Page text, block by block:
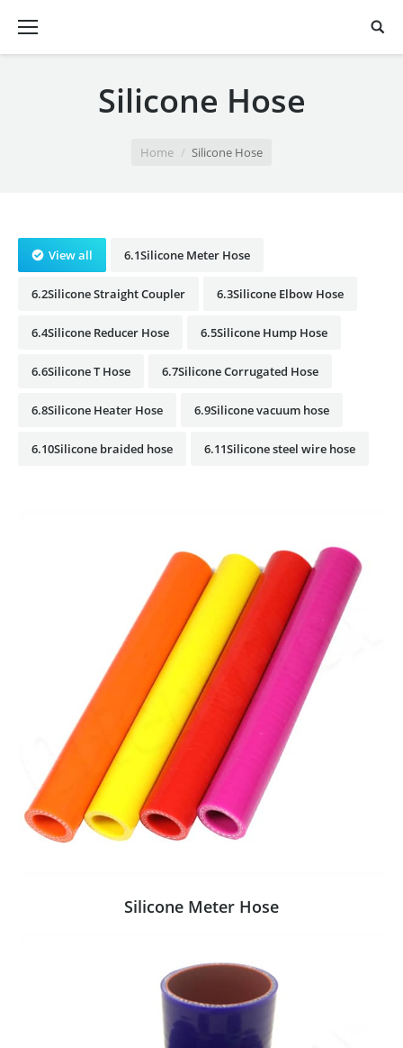
Silicone Hose
Home Silicone Hose
View all 6.1Silicone Meter Hose
6.2Silicone Straight Coupler 6.3Silicone Elbow Hose
6.4Silicone Reducer Hose 6.5Silicone Hump Hose
6.6Silicone T Hose 6.7Silicone Corrugated Hose
6.8Silicone Heater Hose 6.9Silicone vacuum hose
6.10Silicone braided hose 6.11Silicone steel wire hose
Silicone Meter Hose